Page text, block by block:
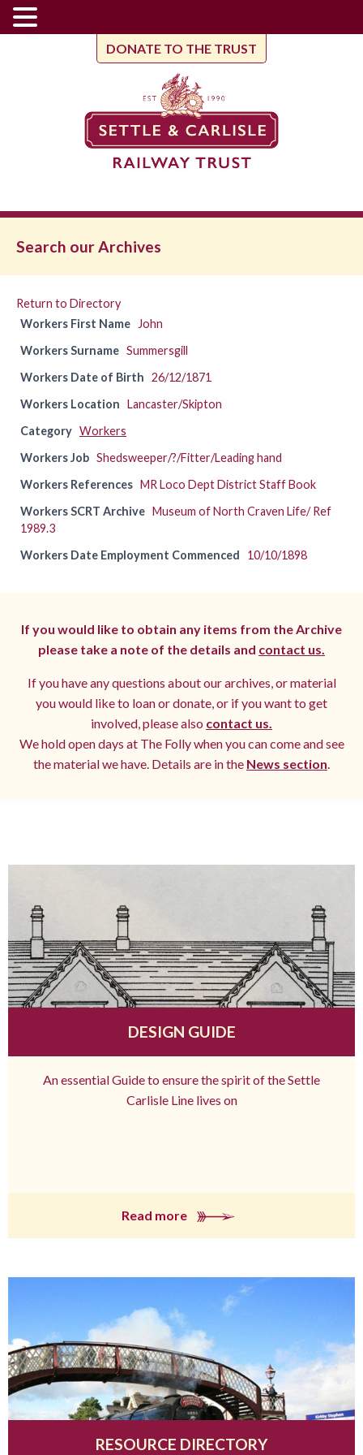
DONATE TO THE TRUST
Search our Archives
Return to Directory
Workers First Name
John
Workers Surname Summersgill
Workers Date of Birth 26/12/1871
Workers Location Lancaster/Skipton
Category Workers
Workers Job Shedsweeper/?/Fitter/Leading hand
Workers References MR Loco Dept District Staff Book
Workers SCRT Archive Museum of North Craven Life/ Ref
1989.3
Workers Date Employment Commenced
10/10/1898
If you would like to obtain any items from the Archive
please take a note of the details and contact us.
If you have any questions about our archives, or material
you would like to loan or donate, or if you want to get
involved, please also contact us.
We hold open days at The Folly when you can come and see
the material we have. Details are in the News section.
DESIGN GUIDE
An essential Guide to ensure the spirit of the Settle
Carlisle Line lives on
Read more
RESOURCE DIRECTORY